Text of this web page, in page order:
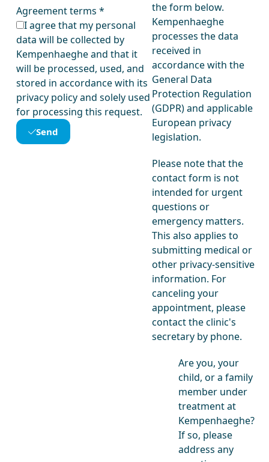
Agreement terms*
I agree that my personal
data will be collected by
Kempenhaeghe and that it
will be processed, used, and
stored in accordance with its
privacy policy and solely used
for processing this request.
Send
the form below.
Kempenhaeghe
processes the data
received in
accordance with the
General Data
Protection Regulation
(GDPR) and applicable
European privacy
legislation.
Please note that the
contact form is not
intended for urgent
questions or
emergency matters.
This also applies to
submitting medical or
other privacy-sensitive
information. For
canceling your
appointment, please
contact the clinic's
secretary by phone.
Are you, your
child, or a family
member under
treatment at
Kempenhaeghe?
If so, please
address any